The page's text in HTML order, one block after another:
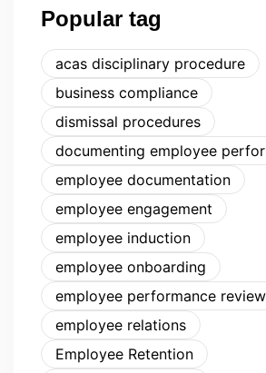
Popular tag
acas disciplinary procedure
business compliance
dismissal procedures
documenting employee
employee documentation
employee engagement
employee induction
employee onboarding
employee performance
employee relations
Employee Retention